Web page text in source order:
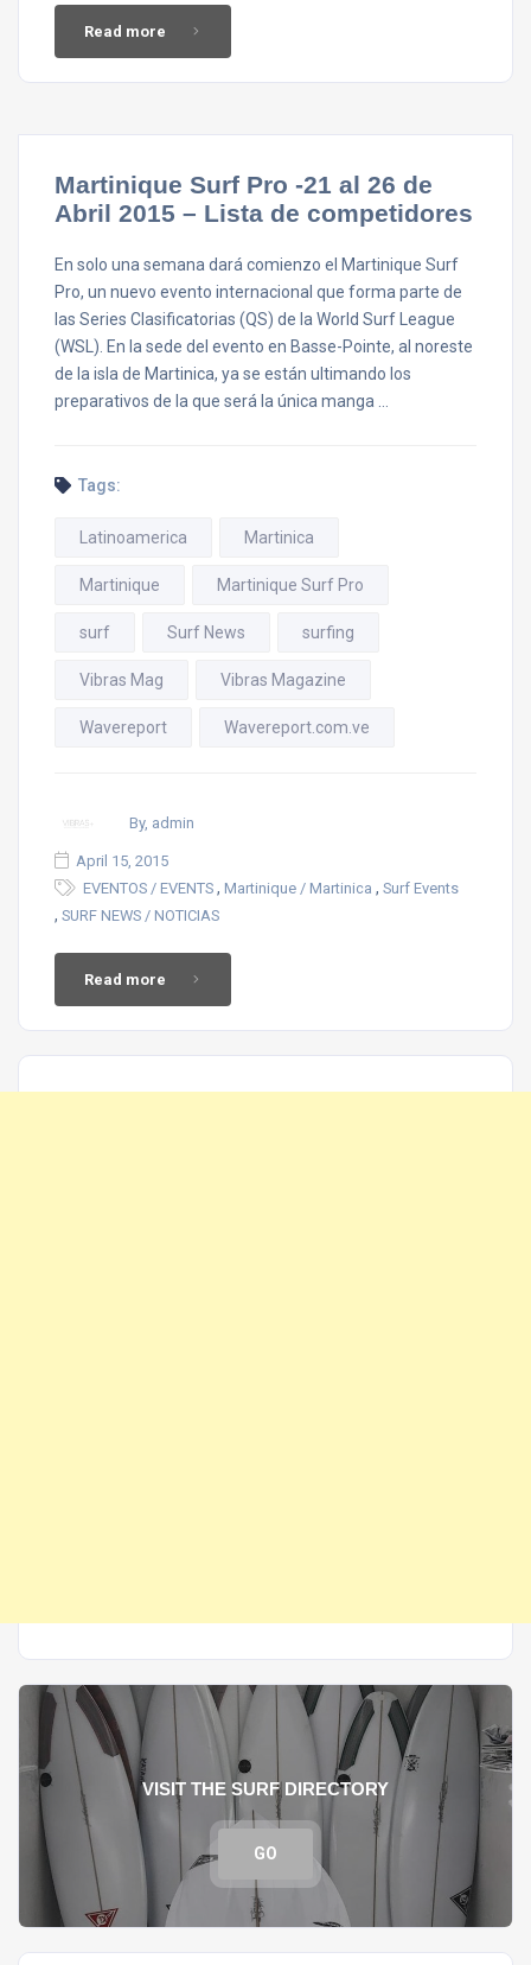
Read more
Martinique Surf Pro -21 al 26 de
Abril 2015 – Lista de competidores
En solo una semana dará comienzo el Martinique Surf
Pro, un nuevo evento internacional que forma parte de
las Series Clasificatorias (QS) de la World Surf League
(WSL). En la sede del evento en Basse-Pointe, al noreste
de la isla de Martinica, ya se están ultimando los
preparativos de la que será la única manga …
Tags:
Latinoamerica Martinica
Martinique Martinique Surf Pro
surf Surf News surfing
Vibras Mag Vibras Magazine
Wavereport Wavereport.com.ve
By, admin
April 15, 2015
EVENTOS / EVENTS , Martinique / Martinica , Surf Events
, SURF NEWS / NOTICIAS
Read more
VISIT THE SURF DIRECTORY
GO